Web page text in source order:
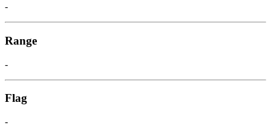
-
Range
-
Flag
-